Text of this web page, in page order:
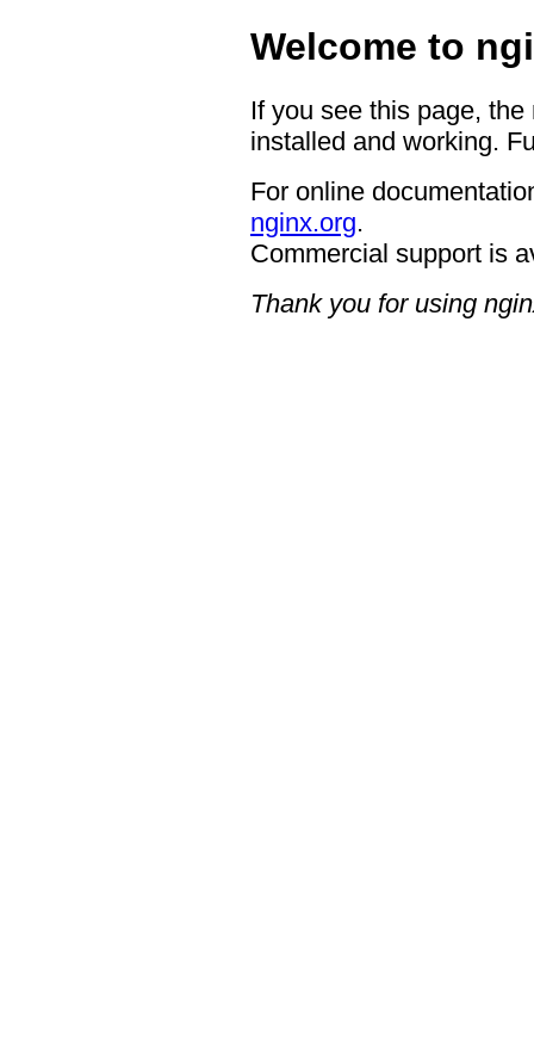
Welcome to
If you see this page,
installed and working.
For online
nginx.org.
Commercial support is
Thank you for using